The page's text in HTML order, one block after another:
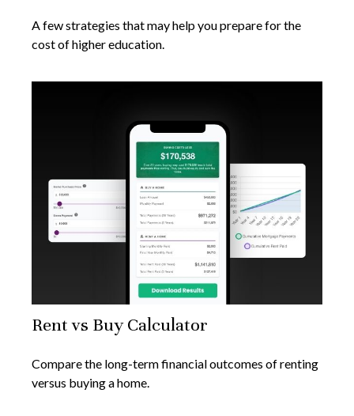
A few strategies that may help you prepare for the
cost of higher education.
Rent vs Buy Calculator
Compare the long-term financial outcomes of renting
versus buying a home.